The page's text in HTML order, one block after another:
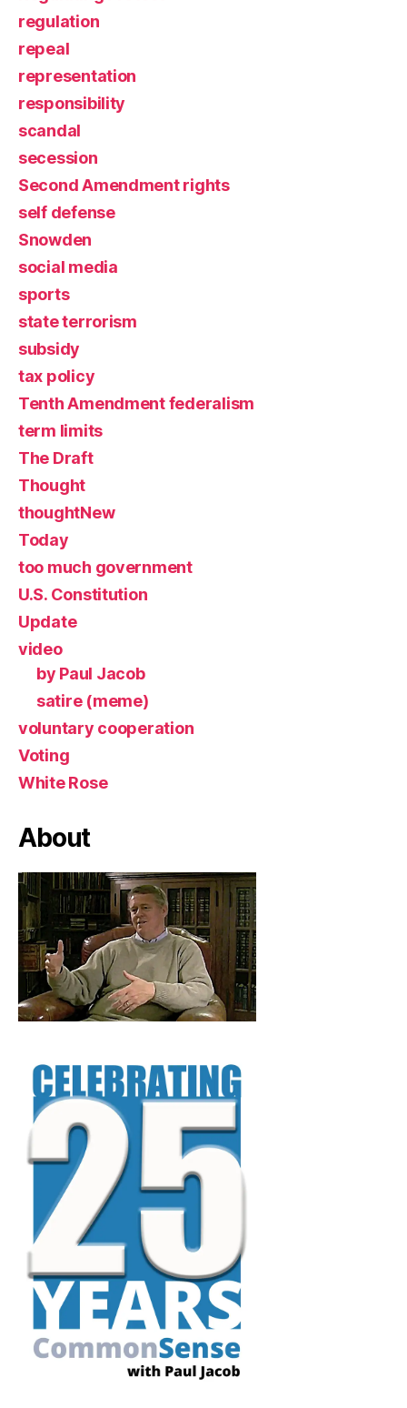
regulation
repeal
representation
responsibility
scandal
secession
Second Amendment rights
self defense
Snowden
social media
sports
state terrorism
subsidy
tax policy
Tenth Amendment federalism
term limits
The Draft
Thought
thoughtNew
Today
too much government
U.S. Constitution
Update
video
by Paul Jacob
satire (meme)
voluntary cooperation
Voting
White Rose
About